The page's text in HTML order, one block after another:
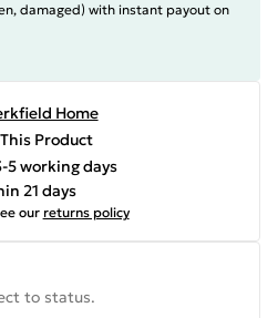
damaged) with instant payout on
Home
Product
5 working days
21 days
our returns policy
to status.